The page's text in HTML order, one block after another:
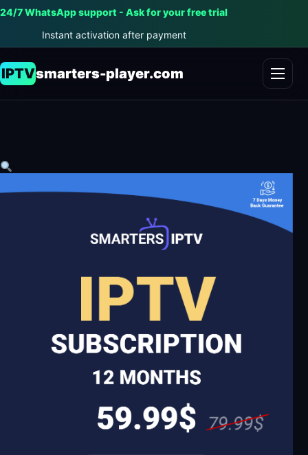
24/7 WhatsApp support - Ask for your free trial
Instant activation after payment
IPTVsmarters-player.com